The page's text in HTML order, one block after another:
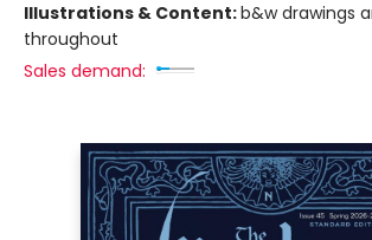
Illustrations & Content:b&w drawings
throughout
Sales demand: